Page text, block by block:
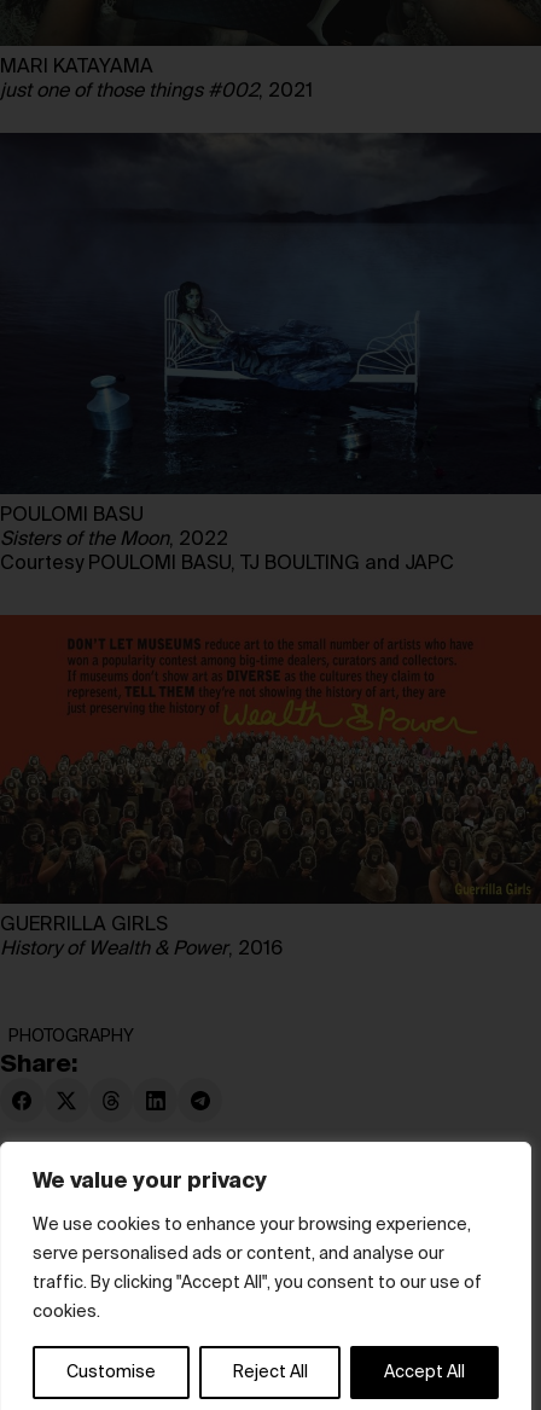
We value your privacy
We use cookies to enhance your browsing experience,
serve personalised ads or content, and analyse our
traffic. By clicking "Accept All", you consent to our use of
cookies.
Customise Reject All Accept All
MARI KATAYAMA
just one of those things #002, 2021
POULOMI BASU
Sisters of the Moon, 2022
Courtesy POULOMI BASU, TJ BOULTING and JAPC
GUERRILLA GIRLS
History of Wealth & Power, 2016
PHOTOGRAPHY
Share:
© hube 2025